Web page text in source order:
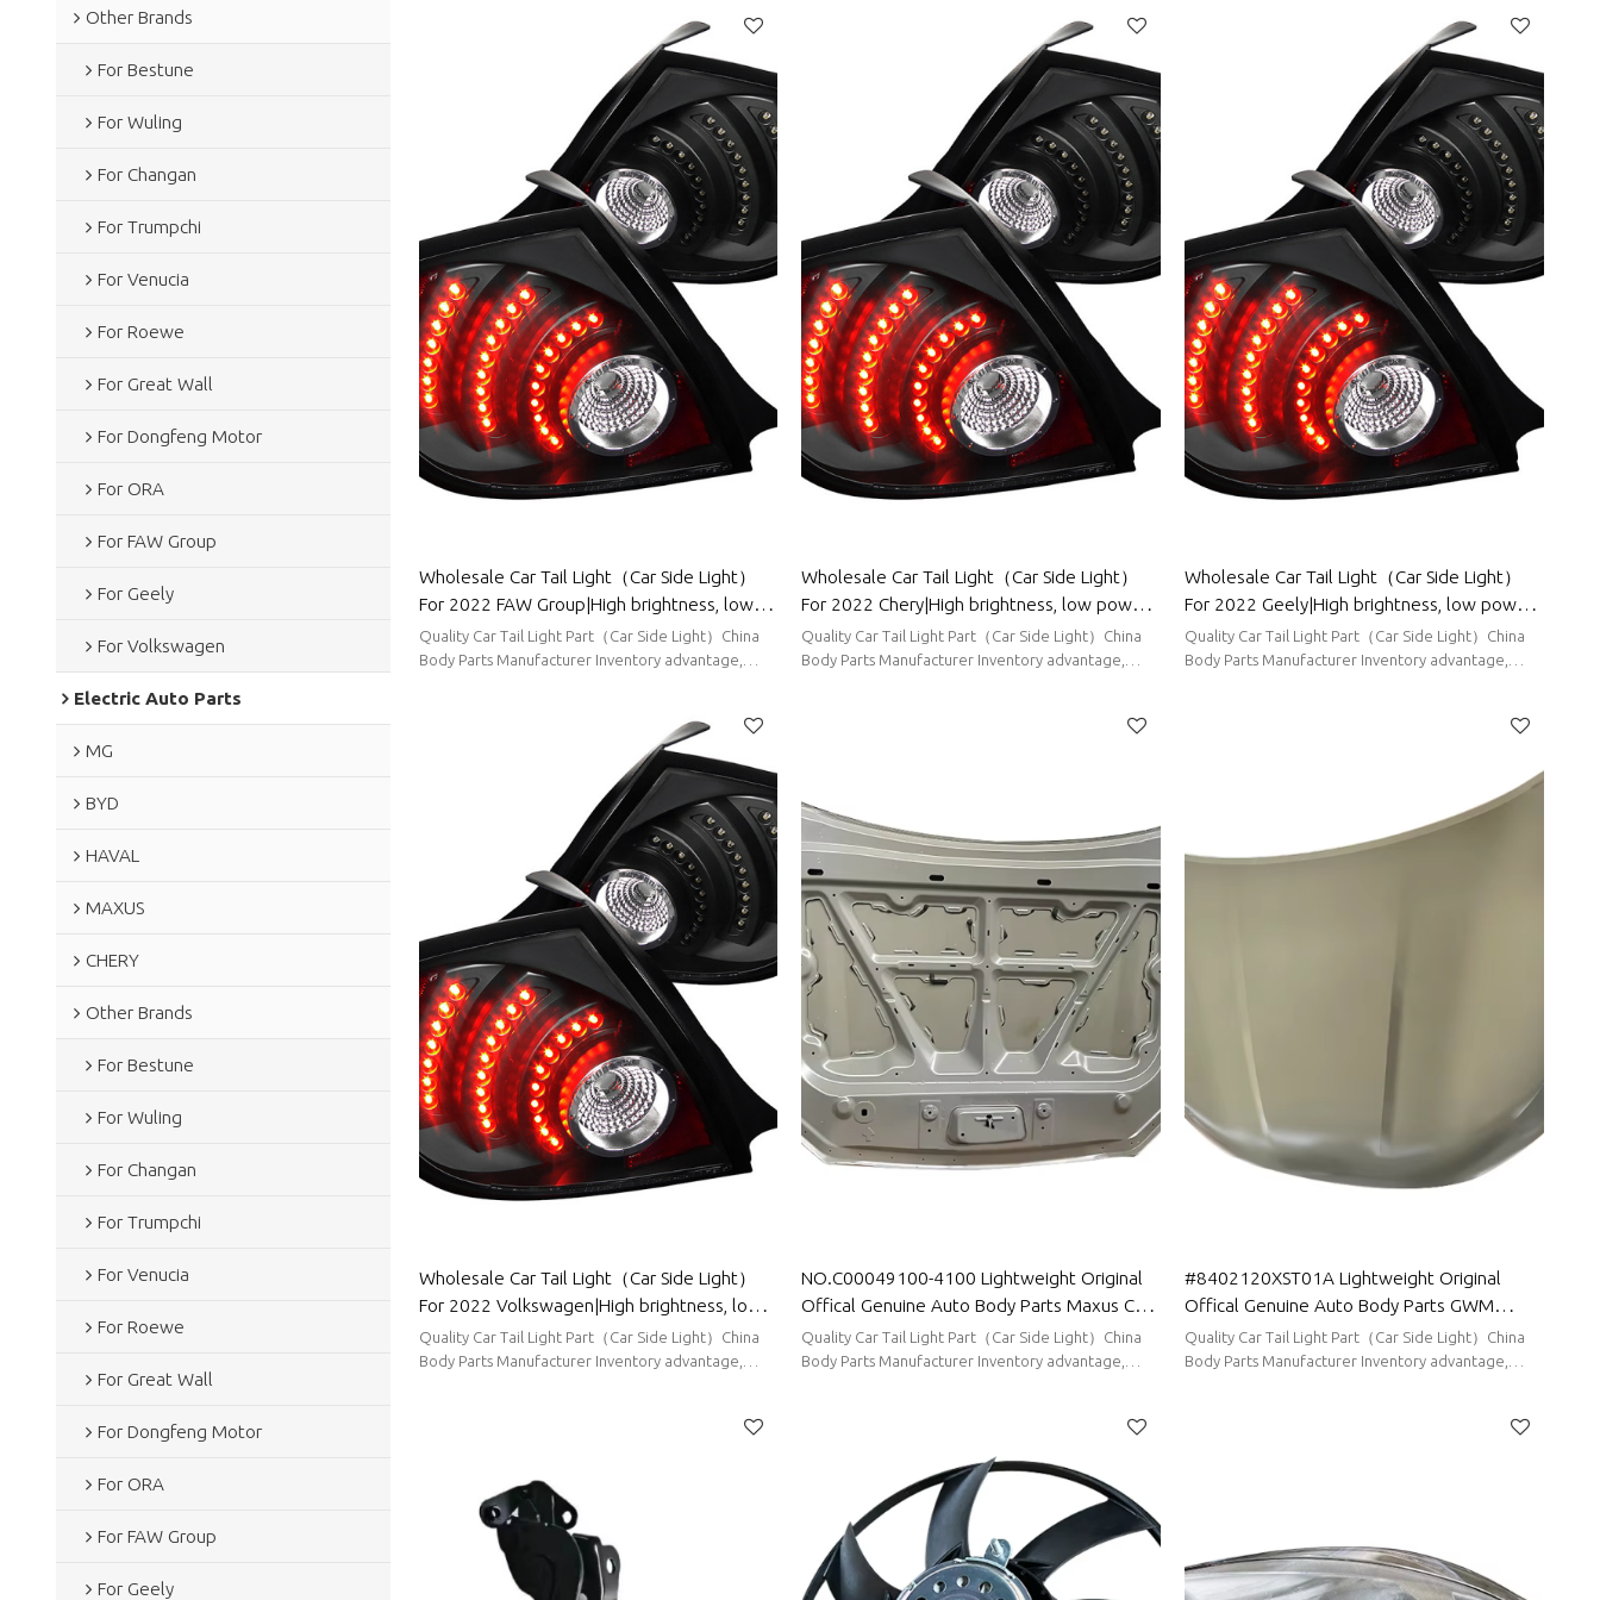
Other Brands
For Bestune
For Wuling
For Changan
For Trumpchi
For Venucia
For Roewe
For Great Wall
For Dongfeng Motor
For ORA
For FAW Group
For Geely
For Volkswagen
Electric Auto Parts
MG
BYD
HAVAL
MAXUS
CHERY
Other Brands
For Bestune
For Wuling
For Changan
For Trumpchi
For Venucia
For Roewe
For Great Wall
For Dongfeng Motor
For ORA
For FAW Group
For Geely
Wholesale Car Tail Light（Car Side Light）
For 2022 FAW Group|High brightness, low
power consumption|Auto Body Parts For
FAW Group
Quality Car Tail Light Part（Car Side Light）China
Body Parts Manufacturer Inventory advantage,
Wholesale Car Tail Light（Car Side Light）
For 2022 Chery|High brightness, low power
consumption|Auto Body Parts For Chery
Quality Car Tail Light Part（Car Side Light）China
Body Parts Manufacturer Inventory advantage,
Wholesale Car Tail Light（Car Side Light）
For 2022 Geely|High brightness, low power
consumption|Auto Body Parts For Geely
Quality Car Tail Light Part（Car Side Light）China
Body Parts Manufacturer Inventory advantage,
Wholesale Car Tail Light（Car Side Light）
For 2022 Volkswagen|High brightness, low
power consumption|Auto Body Parts For
Volkswagen
Quality Car Tail Light Part（Car Side Light）China
Body Parts Manufacturer Inventory advantage,
NO.C00049100-4100 Lightweight Original
Offical Genuine Auto Body Parts Maxus Car
Bonnet Engine hood sheet metal assy
Quality Car Tail Light Part（Car Side Light）China
Body Parts Manufacturer Inventory advantage,
#8402120XST01A Lightweight Original
Offical Genuine Auto Body Parts GWM
HAVAL Car Engine hood sheet metal assy
Quality Car Tail Light Part（Car Side Light）China
Body Parts Manufacturer Inventory advantage,